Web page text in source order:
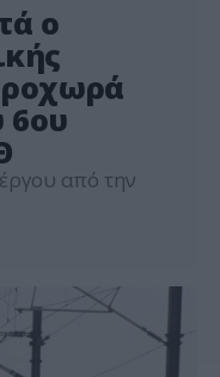
ο
6ου
από την